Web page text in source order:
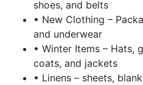
shoes, and belts
• New Clothing –
and underwear
• Winter Items – Hats,
coats, and jackets
• Linens – sheets,